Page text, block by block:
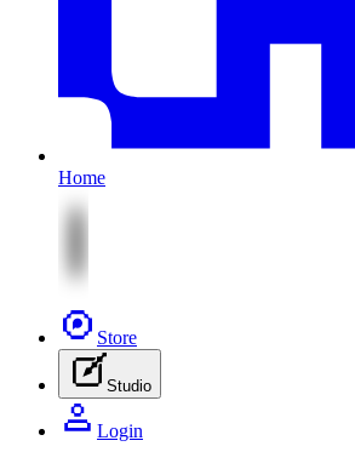
Home
Store
Studio
Login